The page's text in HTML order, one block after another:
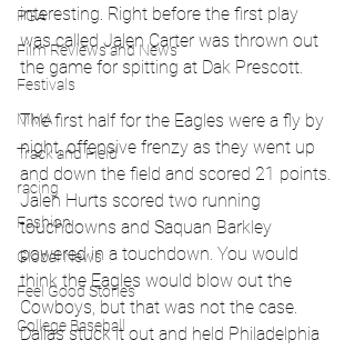
PGA
Film Reviews and News
Festivals
MMA
Track and Field
racing
Fashion
Global News
Feel Good Stories
College Baseball
interesting. Right before the first play
was called Jalen Carter was thrown out
the game for spitting at Dak Prescott.
The first half for the Eagles were a fly by
night, offensive frenzy as they went up
and down the field and scored 21 points.
Jalen Hurts scored two running
touchdowns and Saquan Barkley
powered in a touchdown. You would
think the Eagles would blow out the
Cowboys, but that was not the case.
Dallas stuck it out and held Philadelphia